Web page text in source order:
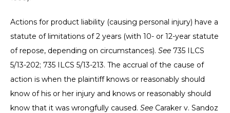
Actions for product liability (causing personal injury) have a
statute of limitations of 2 years (with 10- or 12-year statute
of repose, depending on circumstances). See 735 ILCS
5/13-202; 735 ILCS 5/13-213. The accrual of the cause of
action is when the plaintiff knows or reasonably should
know of his or her injury and knows or reasonably should
know that it was wrongfully caused. See Caraker v. Sandoz